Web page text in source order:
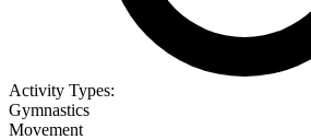
Activity Types:
Gymnastics
Movement